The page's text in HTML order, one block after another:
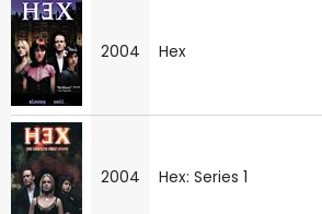
2004 Hex
2004 Hex: Series 1